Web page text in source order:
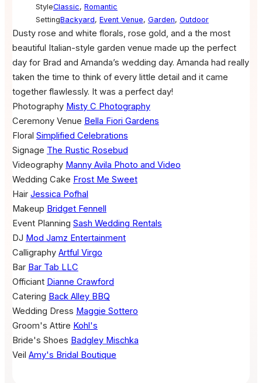
StyleClassic, Romantic
SettingBackyard, Event Venue, Garden, Outdoor
Dusty rose and white florals, rose gold, and a the most
beautiful Italian-style garden venue made up the perfect
day for Brad and Amanda’s wedding day. Amanda had really
taken the time to think of every little detail and it came
together flawlessly. It was a perfect day!
Photography Misty C Photography
Ceremony Venue Bella Fiori Gardens
Floral Simplified Celebrations
Signage The Rustic Rosebud
Videography Manny Avila Photo and Video
Wedding Cake Frost Me Sweet
Hair Jessica Pofhal
Makeup Bridget Fennell
Event Planning Sash Wedding Rentals
DJ Mod Jamz Entertainment
Calligraphy Artful Virgo
Bar Bar Tab LLC
Officiant Dianne Crawford
Catering Back Alley BBQ
Wedding Dress Maggie Sottero
Groom's Attire Kohl's
Bride's Shoes Badgley Mischka
Veil Amy's Bridal Boutique